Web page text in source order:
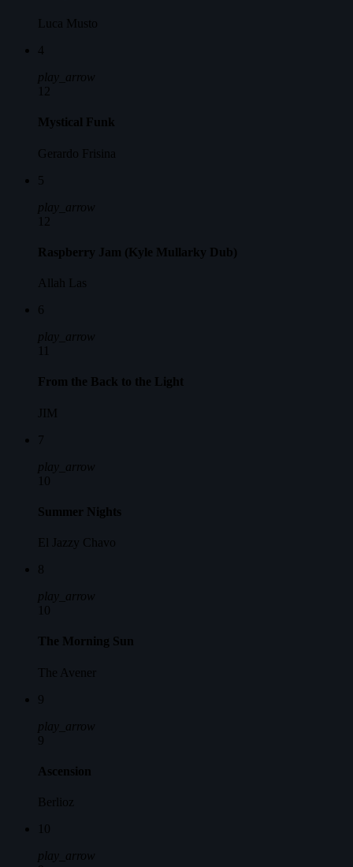
Luca Musto
4
play_arrow
12
Mystical Funk
Gerardo Frisina
5
play_arrow
12
Raspberry Jam (Kyle Mullarky Dub)
Allah Las
6
play_arrow
11
From the Back to the Light
JIM
7
play_arrow
10
Summer Nights
El Jazzy Chavo
8
play_arrow
10
The Morning Sun
The Avener
9
play_arrow
9
Ascension
Berlioz
10
play_arrow